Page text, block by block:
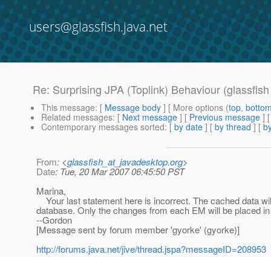
users@glassfish.java.net
Re: Surprising JPA (Toplink) Behaviour
This message: [ Message body ] [ More options (top,
Related messages: [ Next message ] [ Previous message ]
Contemporary messages sorted: [ by date ] [ by thread ] [
From: <glassfish_at_javadesktop.org>
Date: Tue, 20 Mar 2007 06:45:50 PST
Marina,
Your last statement here is incorrect. The cached data
database. Only the changes from each EM will be placed
--Gordon
[Message sent by forum member 'gyorke' (gyorke)]
http://forums.java.net/jive/thread.jspa?messageID=208953